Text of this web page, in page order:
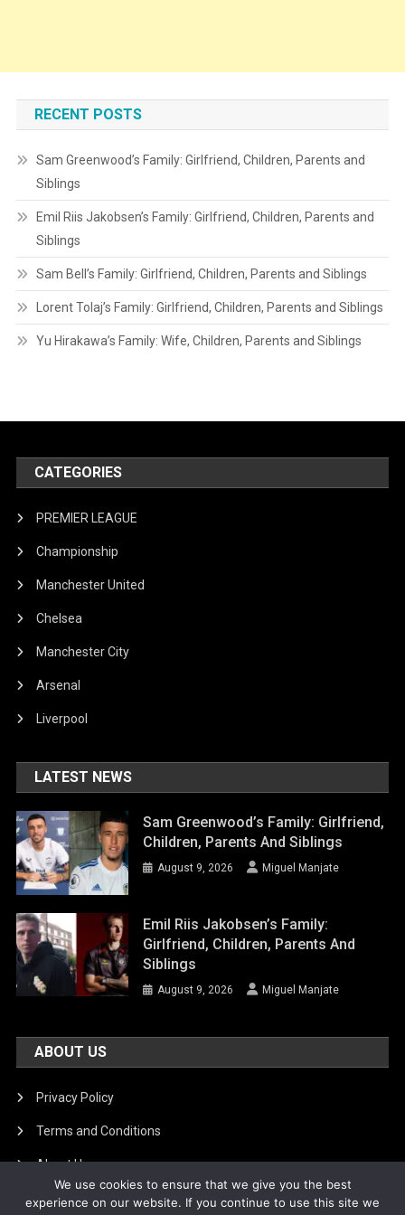
RECENT POSTS
Sam Greenwood’s Family: Girlfriend, Children, Parents and
Siblings
Emil Riis Jakobsen’s Family: Girlfriend, Children, Parents and
Siblings
Sam Bell’s Family: Girlfriend, Children, Parents and Siblings
Lorent Tolaj’s Family: Girlfriend, Children, Parents and Siblings
Yu Hirakawa’s Family: Wife, Children, Parents and Siblings
CATEGORIES
PREMIER LEAGUE
Championship
Manchester United
Chelsea
Manchester City
Arsenal
Liverpool
LATEST NEWS
Sam Greenwood’s Family: Girlfriend,
Children, Parents And Siblings
August 9, 2026 Miguel Manjate
Emil Riis Jakobsen’s Family:
Girlfriend, Children, Parents And
Siblings
August 9, 2026 Miguel Manjate
ABOUT US
Privacy Policy
Terms and Conditions
About Us
DMCA Removal
We use cookies to ensure that we give you the best
experience on our website. If you continue to use this site we